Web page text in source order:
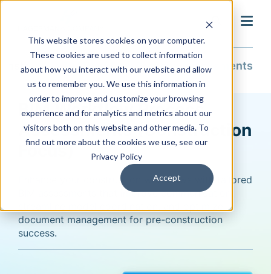
This website stores cookies on your computer.
These cookies are used to collect information
about how you interact with our website and allow
us to remember you. We use this information in
order to improve and customize your browsing
experience and for analytics and metrics about our
visitors both on this website and other media. To
find out more about the cookies we use, see our
Privacy Policy
Accept
search
Construction BIM Workflow Process Assessments
BIM Workflow Process
Assessments (Construction
Focus)
Enhance your construction workflows with tailored
BIM assessments that improve communication,
document management for pre-construction
success.